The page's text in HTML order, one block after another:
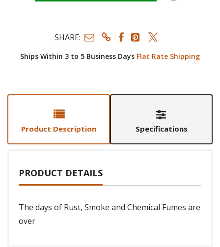
Ships Within 3 to 5 Business Days Flat Rate Shipping
SHARE:
Product Description Specifications
PRODUCT DETAILS
The days of Rust, Smoke and Chemical Fumes are
over